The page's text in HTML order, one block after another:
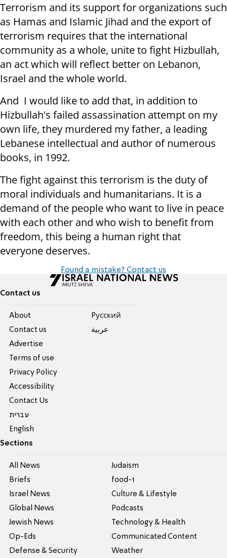
Terrorism and its support for organizations such
as Hamas and Islamic Jihad and the export of
terrorism requires that the international
community as a whole, unite to fight Hizbullah,
an act which will reflect better on Lebanon,
Israel and the whole world.
And I would like to add that, in addition to
Hizbullah's failed assassination attempt on my
own life, they murdered my father, a leading
Lebanese intellectual and author of numerous
books, in 1992.
The fight against this terrorism is the duty of
moral individuals and humanitarians. It is a
demand of the people who want to live in peace
with each other and who wish to benefit from
freedom, this being a human right that
everyone deserves.
Found a mistake? Contact us
Contact us
About
Contact us
Advertise
Terms of use
Privacy Policy
Accessibility
Contact Us
עברית
English
Pусский
عربية
Sections
All News
Briefs
Israel News
Global News
Jewish News
Op-Eds
Defense & Security
Judaism
food-1
Culture & Lifestyle
Podcasts
Technology & Health
Communicated Content
Weather